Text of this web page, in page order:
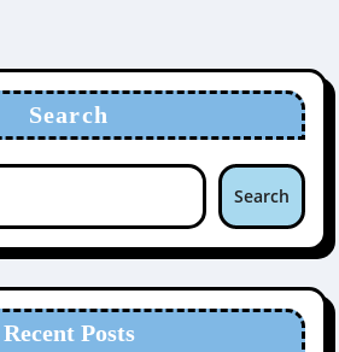
Search
Search
Recent Posts